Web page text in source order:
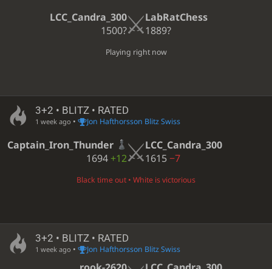
LCC_Candra_300
1500?
LabRatChess
1889?
Playing right now
3+2 • BLITZ • RATED
1 week ago • Jon Hafthorsson Blitz Swiss
Captain_Iron_Thunder
1694 +12
LCC_Candra_300
1615−7
Black time out • White is victorious
3+2 • BLITZ • RATED
1 week ago • Jon Hafthorsson Blitz Swiss